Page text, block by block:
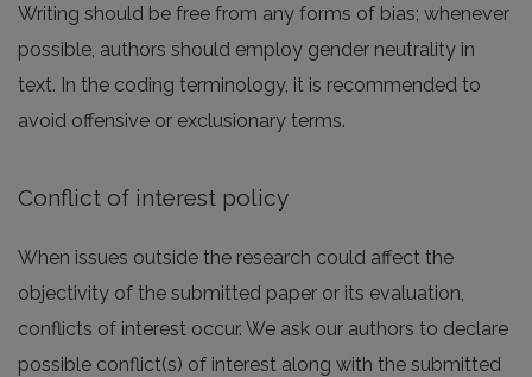
Writing should be free from any forms of bias; whenever
possible, authors should employ gender neutrality in
text. In the coding terminology, it is recommended to
avoid offensive or exclusionary terms.
Conflict of interest policy
When issues outside the research could affect the
objectivity of the submitted paper or its evaluation,
conflicts of interest occur. We ask our authors to declare
possible conflict(s) of interest along with the submitted